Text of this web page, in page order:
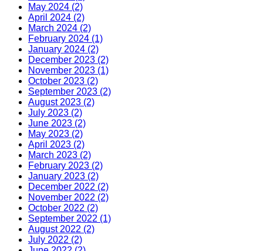
May 2024 (2)
April 2024 (2)
March 2024 (2)
February 2024 (1)
January 2024 (2)
December 2023 (2)
November 2023 (1)
October 2023 (2)
September 2023 (2)
August 2023 (2)
July 2023 (2)
June 2023 (2)
May 2023 (2)
April 2023 (2)
March 2023 (2)
February 2023 (2)
January 2023 (2)
December 2022 (2)
November 2022 (2)
October 2022 (2)
September 2022 (1)
August 2022 (2)
July 2022 (2)